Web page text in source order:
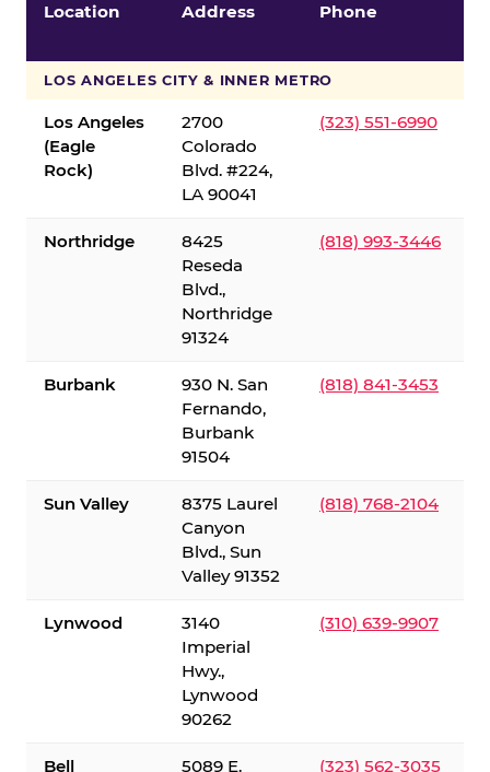
Location Address Phone
LOS ANGELES CITY & INNER METRO
Los Angeles
(Eagle
Rock)
2700
Colorado
Blvd. #224,
LA 90041
(323) 551-6990
Northridge
8425
Reseda
Blvd.,
Northridge
91324
(818) 993-3446
Burbank
930 N. San
Fernando,
Burbank
91504
(818) 841-3453
Sun Valley
8375 Laurel
Canyon
Blvd., Sun
Valley 91352
(818) 768-2104
Lynwood
3140
Imperial
Hwy.,
Lynwood
90262
(310) 639-9907
Bell
5089 E.
(323) 562-3035